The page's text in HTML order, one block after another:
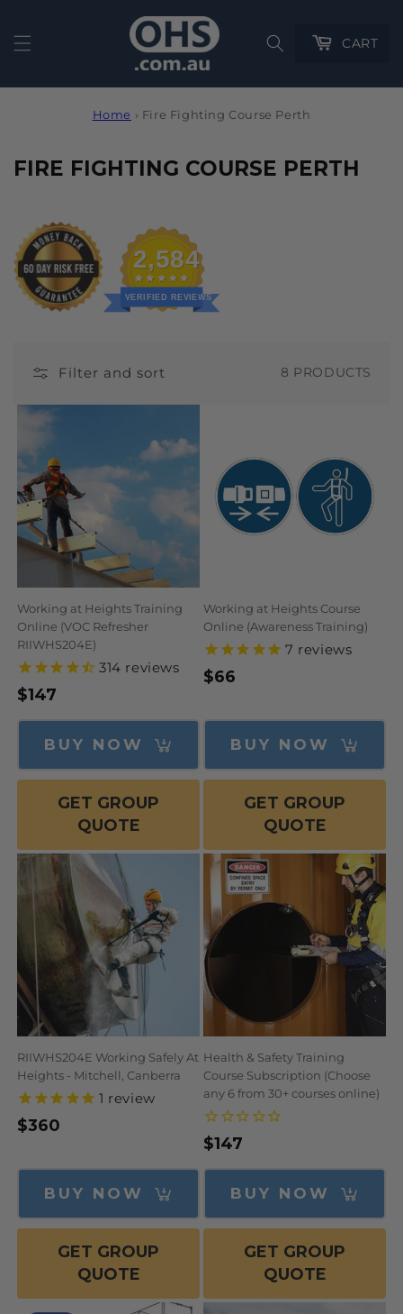
CartCART
Home › Fire Fighting Course Perth
C
L
E
C
N
FIRE FIGHTING COURSE PERTH
2,584
VERIFIED REVIEWS
Filter and sort 8 PRODUCTS
Working at Heights Training
Online (VOC Refresher
RIIWHS204E)
314 reviews
Regular
price
$147
BUY NOW
GET GROUP
QUOTE
Working at Heights Course
Online (Awareness Training)
7 reviews
Regular
$66
BUY NOW
GET GROUP
QUOTE
RIIWHS204E Working Safely At
Heights - Mitchell, Canberra
1 review
Regular
$360
BUY NOW
GET GROUP
QUOTE
Health & Safety Training
Course Subscription (Choose
any 6 from 30+ courses online)
Regular
price
$147
BUY NOW
GET GROUP
QUOTE